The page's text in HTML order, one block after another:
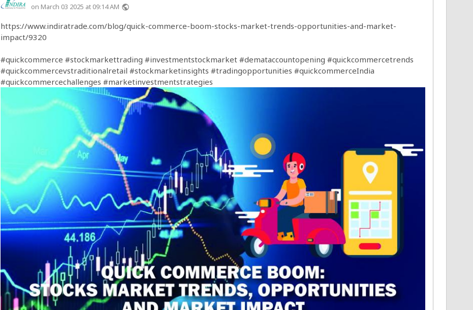
on March 03 2025 at 09:14 AM public
https://www.indiratrade.com/blog/quick-commerce-boom-stocks-market-trends-opportunities-and-market-
impact/9320
#quickcommerce #stockmarkettrading #investmentstockmarket #demataccountopening #quickcommercetrends
#quickcommercevstraditionalretail #stockmarketinsights #tradingopportunities #quickcommerceIndia
#quickcommercechallenges #marketinvestmentstrategies